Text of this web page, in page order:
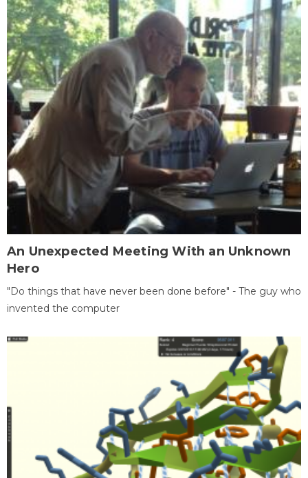
An Unexpected Meeting With an Unknown
Hero
"Do things that have never been done before" - The guy who
invented the computer